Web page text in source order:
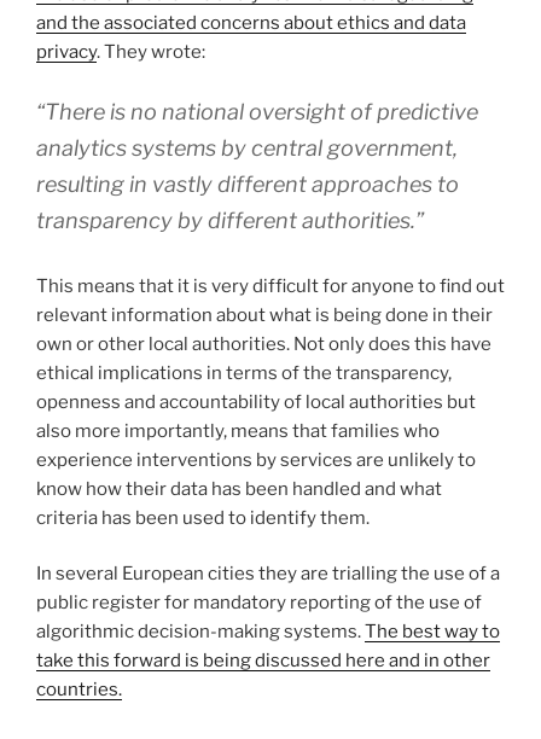
and the associated concerns about ethics and data
privacy. They wrote:
“There is no national oversight of predictive
analytics systems by central government,
resulting in vastly different approaches to
transparency by different authorities.”
This means that it is very difficult for anyone to find out
relevant information about what is being done in their
own or other local authorities. Not only does this have
ethical implications in terms of the transparency,
openness and accountability of local authorities but
also more importantly, means that families who
experience interventions by services are unlikely to
know how their data has been handled and what
criteria has been used to identify them.
In several European cities they are trialling the use of a
public register for mandatory reporting of the use of
algorithmic decision-making systems.The best way to
take this forward is being discussed here and in other
countries.